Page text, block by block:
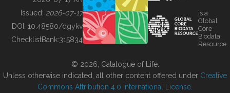
BUILDING COL
Issued: 2026-07-17
DOI: 10.48580/dgykv
ChecklistBank:315834
is a
Global
Core
Biodata
Resource
© 2026, Catalogue of Life.
Unless otherwise indicated, all other content offered under Creative
Commons Attribution 4.0 International License